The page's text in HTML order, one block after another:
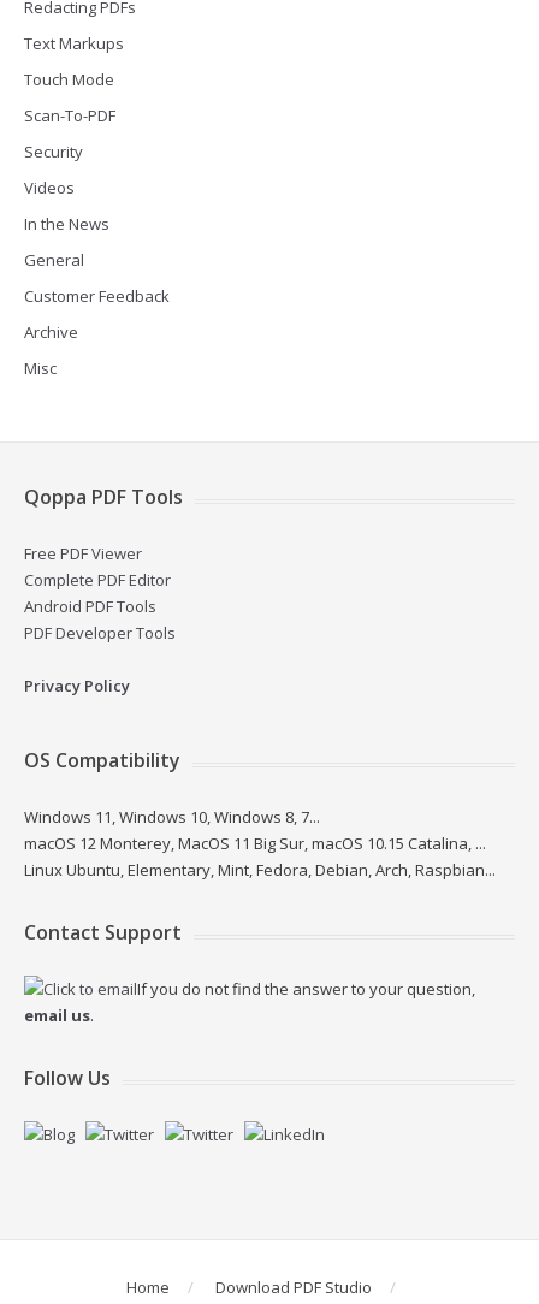
Redacting PDFs
Text Markups
Touch Mode
Scan-To-PDF
Security
Videos
In the News
General
Customer Feedback
Archive
Misc
Qoppa PDF Tools
Free PDF Viewer
Complete PDF Editor
Android PDF Tools
PDF Developer Tools
Privacy Policy
OS Compatibility
Windows 11, Windows 10, Windows 8, 7...
macOS 12 Monterey, MacOS 11 Big Sur, macOS 10.15 Catalina, ...
Linux Ubuntu, Elementary, Mint, Fedora, Debian, Arch, Raspbian...
Contact Support
If you do not find the answer to your question,
email us.
Follow Us
Home Download PDF Studio